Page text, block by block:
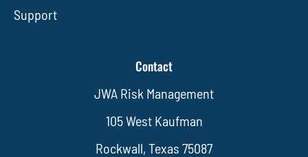
Support
Contact
JWA Risk Management
105 West Kaufman
Rockwall, Texas 75087